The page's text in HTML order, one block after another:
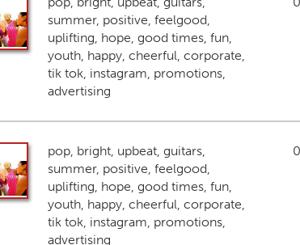
summer, positive, feelgood,
uplifting, hope, good times, fun,
youth, happy, cheerful, corporate,
tik tok, instagram, promotions,
advertising
pop, bright, upbeat, guitars,
summer, positive, feelgood,
uplifting, hope, good times, fun,
youth, happy, cheerful, corporate,
tik tok, instagram, promotions,
advertising